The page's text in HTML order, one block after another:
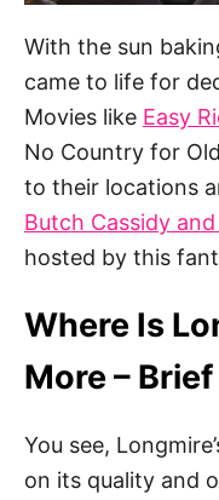
With the sun
came to life for
Movies like Easy
No Country for
to their locations
Butch Cassidy
hosted by this
Where Is
More –
You see,
on its quality and